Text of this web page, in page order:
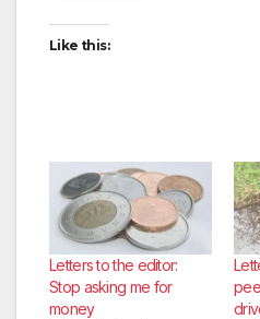
Like this:
Letters to the editor:
Stop asking me for
money